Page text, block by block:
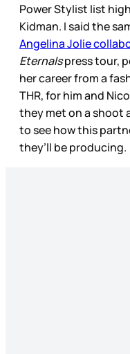
Power Stylist list
Kidman. I said the
Angelina Jolie
Eternalspress tour,
her career from a
THR, for him and
they met on a shoot
to see how this
they’ll be producing.